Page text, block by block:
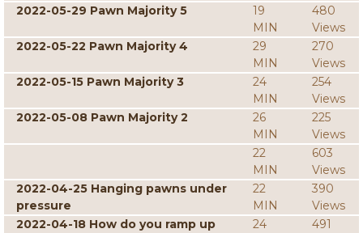
2022-05-29 Pawn Majority 5
19
MIN
480
Views
2022-05-22 Pawn Majority 4
29
MIN
270
Views
2022-05-15 Pawn Majority 3
24
MIN
254
Views
2022-05-08 Pawn Majority 2
26
MIN
225
Views
22
MIN
603
Views
2022-04-25 Hanging pawns under
pressure
22
MIN
390
Views
2022-04-18 How do you ramp up
24
491